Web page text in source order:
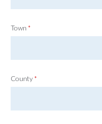
Town *
County*